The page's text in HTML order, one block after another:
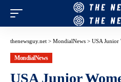
thenewsguy.net > MondialNews > USA Junior
MondialNews
USA Junior